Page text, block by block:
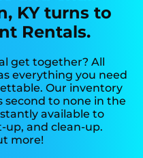
KY turns to
Rentals.
get together? All
everything you need
Our inventory
second to none in the
available to
up, and clean-up.
more!